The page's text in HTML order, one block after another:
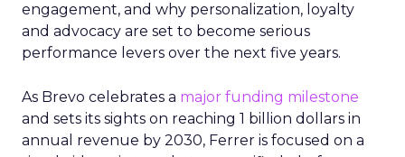
engagement, and why personalization, loyalty
and advocacy are set to become serious
performance levers over the next five years.
As Brevo celebrates a major funding milestone
and sets its sights on reaching 1 billion dollars in
annual revenue by 2030, Ferrer is focused on a